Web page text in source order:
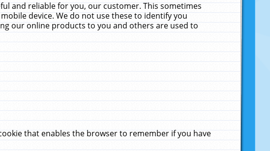
and reliable for you, our customer. This sometimes
device. We do not use these to identify you
our online products to you and others are used to
that enables the browser to remember if you have